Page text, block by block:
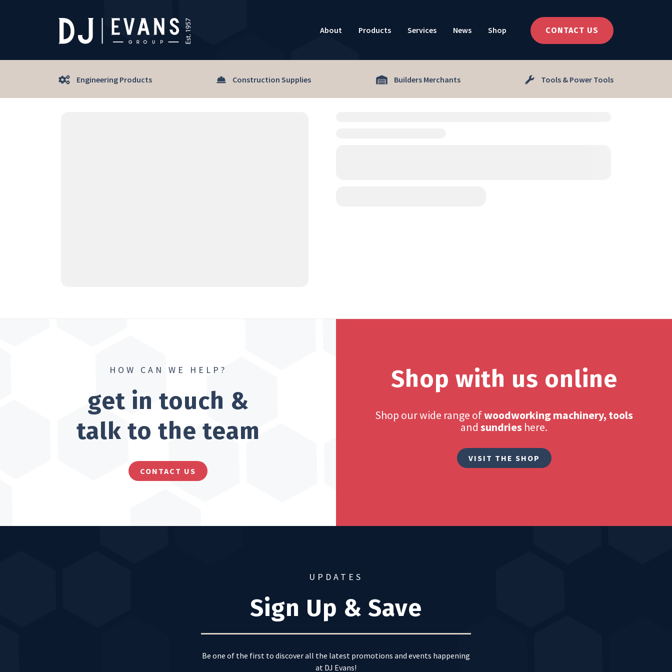
About Products Services News Shop CONTACT US
Engineering Products Construction Supplies Builders Merchants Tools & Power Tools
HOW CAN WE HELP?
get in touch &
talk to the team
CONTACT US
Shop with us online
Shop our wide range ofwoodworking machinery, tools
and sundries here.
VISIT THE SHOP
UPDATES
Sign Up & Save
Be one of the first to discover all the latest promotions and events happening
at DJ Evans!